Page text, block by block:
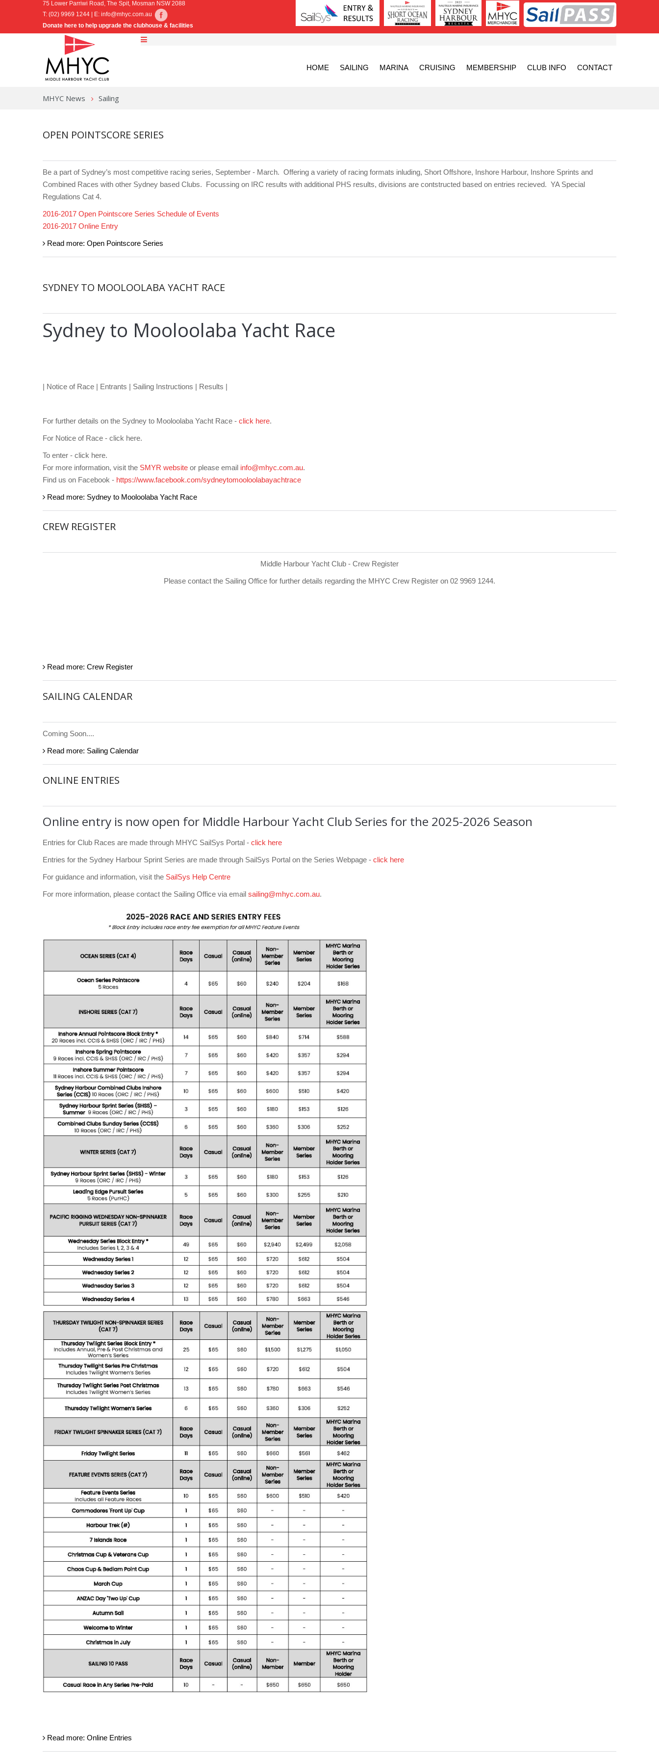
75 Lower Parriwi Road, The Spit, Mosman NSW 2088
T: (02) 9969 1244 | E: info@mhyc.com.au
Donate here to help upgrade the clubhouse & facilities
HOME SAILING MARINA CRUISING MEMBERSHIP CLUB INFO CONTACT
MHYC News Sailing
OPEN POINTSCORE SERIES
Be a part of Sydney’s most competitive racing series, September - March. Offering a variety of racing formats inluding, Short Offshore, Inshore Harbour, Inshore Sprints and
Combined Races with other Sydney based Clubs. Focussing on IRC results with additional PHS results, divisions are contstructed based on entries recieved. YA Special
Regulations Cat 4.
2016-2017 Open Pointscore Series Schedule of Events
2016-2017 Online Entry
Read more: Open Pointscore Series
SYDNEY TO MOOLOOLABA YACHT RACE
Sydney to Mooloolaba Yacht Race
| Notice of Race | Entrants | Sailing Instructions | Results |
For further details on the Sydney to Mooloolaba Yacht Race - click here.
For Notice of Race - click here.
To enter - click here.
For more information, visit the SMYR website or please email info@mhyc.com.au.
Find us on Facebook - https://www.facebook.com/sydneytomooloolabayachtrace
Read more: Sydney to Mooloolaba Yacht Race
CREW REGISTER
Middle Harbour Yacht Club - Crew Register
Please contact the Sailing Office for further details regarding the MHYC Crew Register on 02 9969 1244.
Read more: Crew Register
SAILING CALENDAR
Coming Soon....
Read more: Sailing Calendar
ONLINE ENTRIES
Online entry is now open for Middle Harbour Yacht Club Series for the 2025-2026 Season
Entries for Club Races are made through MHYC SailSys Portal - click here
Entries for the Sydney Harbour Sprint Series are made through SailSys Portal on the Series Webpage - click here
For guidance and information, visit the SailSys Help Centre
For more information, please contact the Sailing Office via email sailing@mhyc.com.au.
Read more: Online Entries